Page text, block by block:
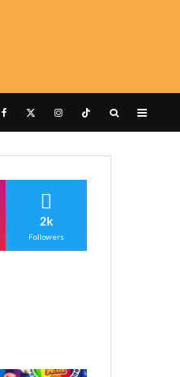
2k
Followers